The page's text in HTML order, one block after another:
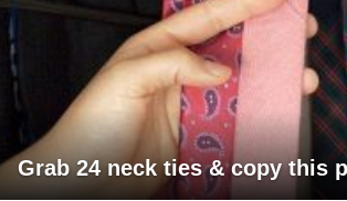
Grab 24 neck ties & copy this